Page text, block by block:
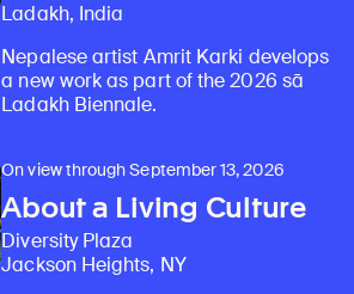
Ladakh, India
Nepalese artist Amrit Karki develops
a new work as part of the 2026 sā
Ladakh Biennale.
On view through September 13, 2026
About a Living Culture
Diversity Plaza
Jackson Heights, NY